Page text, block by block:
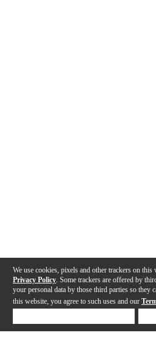
We use cookies, pixels and other trackers on
Privacy Policy . Some trackers are offered by
your personal data by those third parties so they
this website, you agree to such uses and our